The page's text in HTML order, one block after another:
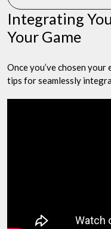
Integrating
Your Game
Once you’ve chosen
tips for seamlessly